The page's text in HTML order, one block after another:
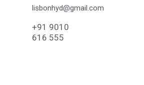
lisbonhyd@gmail.com
+91 9010
616 555